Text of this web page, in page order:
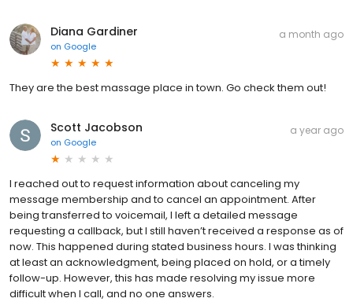
Diana Gardiner
on Google
a month ago
They are the best massage place in town. Go check them out!
Scott Jacobson
on Google
a year ago
I reached out to request information about canceling my
message membership and to cancel an appointment. After
being transferred to voicemail, I left a detailed message
requesting a callback, but I still haven’t received a response as of
now. This happened during stated business hours. I was thinking
at least an acknowledgment, being placed on hold, or a timely
follow-up. However, this has made resolving my issue more
difficult when I call, and no one answers.